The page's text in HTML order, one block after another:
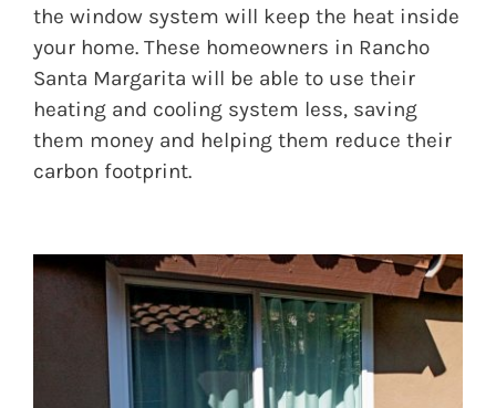
the window system will keep the heat inside
your home. These homeowners in Rancho
Santa Margarita will be able to use their
heating and cooling system less, saving
them money and helping them reduce their
carbon footprint.